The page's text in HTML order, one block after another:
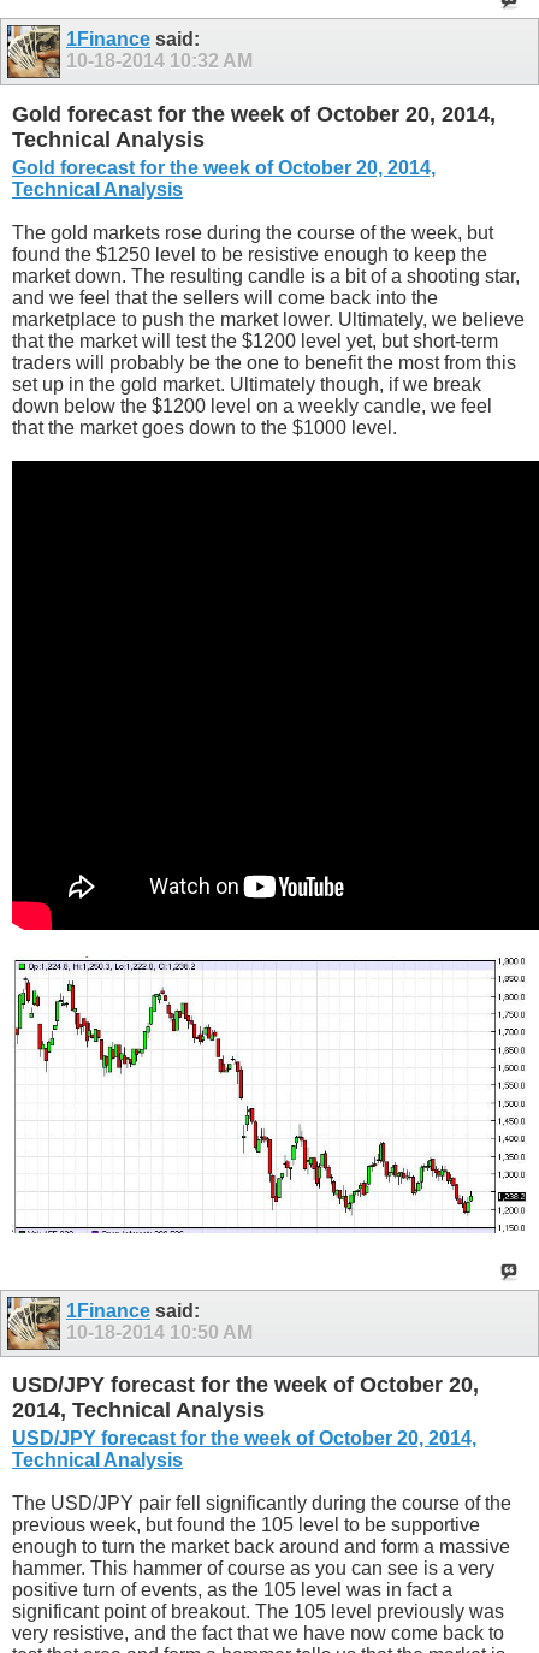
1Finance said:
10-18-2014 10:32 AM
Gold forecast for the week of October 20, 2014,
Technical Analysis
Gold forecast for the week of October 20, 2014,
Technical Analysis
The gold markets rose during the course of the week, but
found the $1250 level to be resistive enough to keep the
market down. The resulting candle is a bit of a shooting star,
and we feel that the sellers will come back into the
marketplace to push the market lower. Ultimately, we believe
that the market will test the $1200 level yet, but short-term
traders will probably be the one to benefit the most from this
set up in the gold market. Ultimately though, if we break
down below the $1200 level on a weekly candle, we feel
that the market goes down to the $1000 level.
1Finance said:
10-18-2014 10:50 AM
USD/JPY forecast for the week of October 20,
2014, Technical Analysis
USD/JPY forecast for the week of October 20, 2014,
Technical Analysis
The USD/JPY pair fell significantly during the course of the
previous week, but found the 105 level to be supportive
enough to turn the market back around and form a massive
hammer. This hammer of course as you can see is a very
positive turn of events, as the 105 level was in fact a
significant point of breakout. The 105 level previously was
very resistive, and the fact that we have now come back to